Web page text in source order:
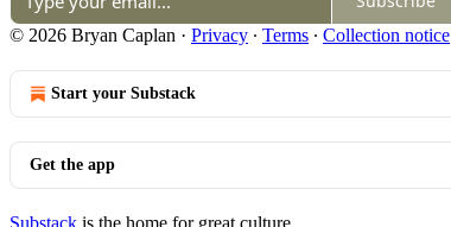
© 2026 Bryan Caplan · Privacy ∙ Terms ∙ Collection notice
Start your Substack
Get the app
Substack is the home for great culture